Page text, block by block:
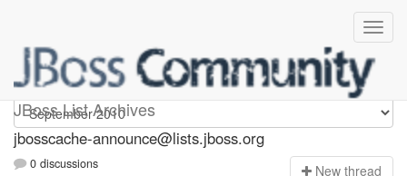
JBoss List Archives
jbosscache-announce
jbosscache-announce@lists.jboss.org
0 discussions New thread